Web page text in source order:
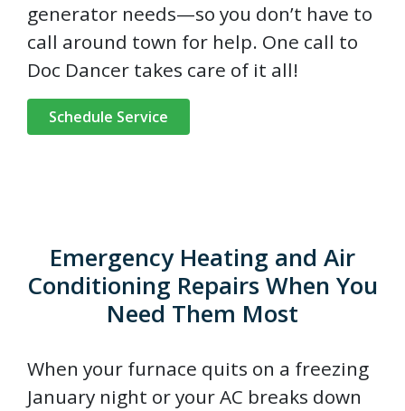
generator needs—so you don’t have to
call around town for help. One call to
Doc Dancer takes care of it all!
Schedule Service
Emergency Heating and Air
Conditioning Repairs When You
Need Them Most
When your furnace quits on a freezing
January night or your AC breaks down